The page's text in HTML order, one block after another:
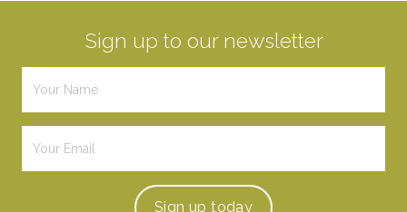
Sign up to our newsletter
Sign up today